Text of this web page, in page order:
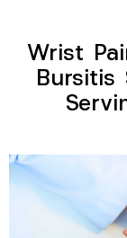
Wrist
Bursitis